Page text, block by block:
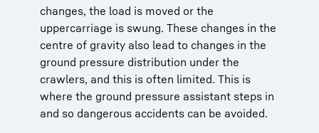
changes, the load is moved or the
uppercarriage is swung. These changes in the
centre of gravity also lead to changes in the
ground pressure distribution under the
crawlers, and this is often limited. This is
where the ground pressure assistant steps in
and so dangerous accidents can be avoided.